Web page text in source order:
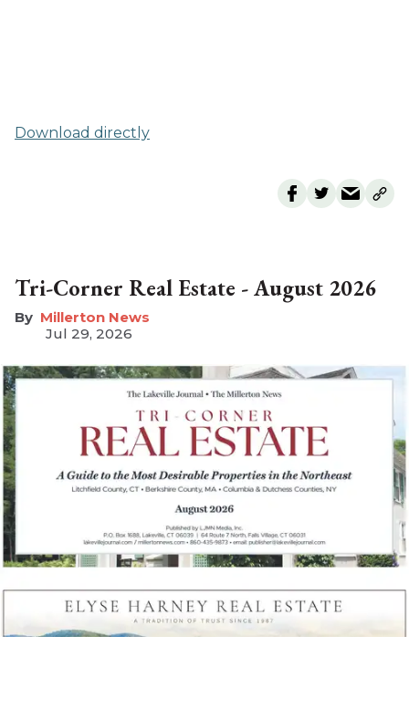
Download directly
Tri-Corner Real Estate - August 2026
Millerton News
Jul 29, 2026